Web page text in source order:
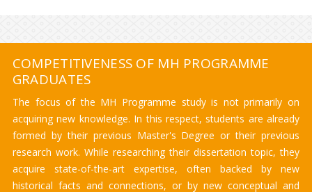
COMPETITIVENESS OF MH PROGRAMME
GRADUATES
The focus of the MH Programme study is not primarily on
acquiring new knowledge. In this respect, students are already
formed by their previous Master's Degree or their previous
research work. While researching their dissertation topic, they
acquire state-of-the-art expertise, often backed by new
historical facts and connections, or by new conceptual and